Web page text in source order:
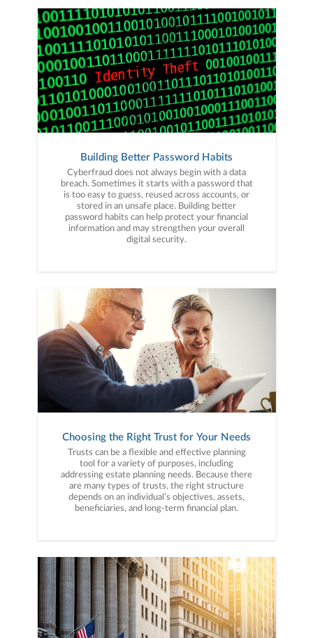
Building Better Password Habits
Cyberfraud does not always begin with a data
breach. Sometimes it starts with a password that
is too easy to guess, reused across accounts, or
stored in an unsafe place. Building better
password habits can help protect your financial
information and may strengthen your overall
digital security.
Choosing the Right Trust for Your Needs
Trusts can be a flexible and effective planning
tool for a variety of purposes, including
addressing estate planning needs. Because there
are many types of trusts, the right structure
depends on an individual’s objectives, assets,
beneficiaries, and long-term financial plan.